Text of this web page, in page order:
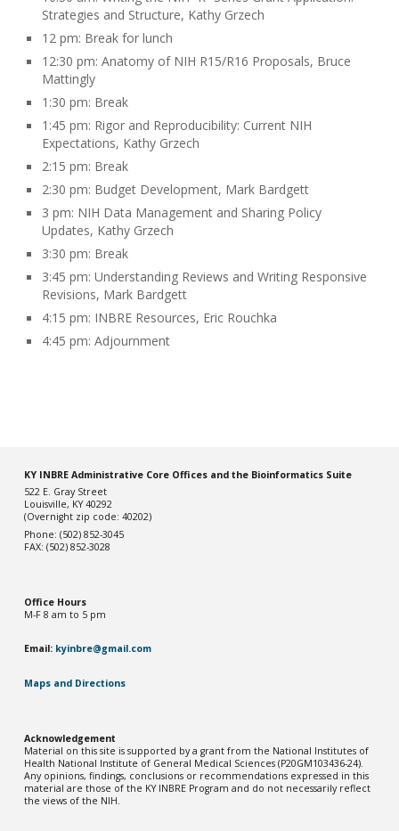
Strategies and Structure, Kathy Grzech
12 pm: Break for lunch
12:30 pm: Anatomy of NIH R15/R16 Proposals, Bruce
Mattingly
1:30 pm: Break
1:45 pm: Rigor and Reproducibility: Current NIH
Expectations, Kathy Grzech
2:15 pm: Break
2:30 pm: Budget Development, Mark Bardgett
3 pm: NIH Data Management and Sharing Policy
Updates, Kathy Grzech
3:30 pm: Break
3:45 pm: Understanding Reviews and Writing Responsive
Revisions, Mark Bardgett
4:15 pm: INBRE Resources, Eric Rouchka
4:45 pm: Adjournment
KY INBRE Administrative Core Offices and the Bioinformatics Suite
522 E. Gray Street
Louisville, KY 40292
(Overnight zip code: 40202)
Phone: (502) 852-3045
FAX: (502) 852-3028
Office Hours
M-F 8 am to 5 pm
Email: kyinbre@gmail.com
Maps and Directions
Acknowledgement
Material on this site is supported by a grant from the National Institutes of
Health National Institute of General Medical Sciences (P20GM103436-24).
Any opinions, findings, conclusions or recommendations expressed in this
material are those of the KY INBRE Program and do not necessarily reflect
the views of the NIH.